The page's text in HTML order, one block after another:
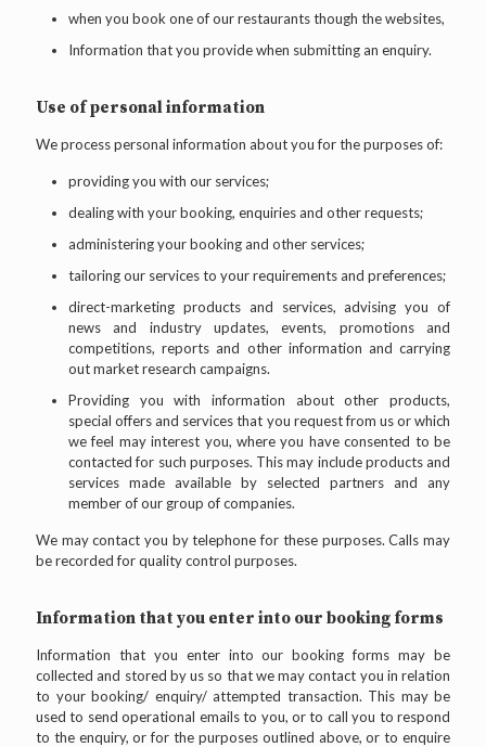
when you book one of our restaurants though the websites,
Information that you provide when submitting an enquiry.
Use of personal information
We process personal information about you for the purposes of:
providing you with our services;
dealing with your booking, enquiries and other requests;
administering your booking and other services;
tailoring our services to your requirements and preferences;
direct-marketing products and services, advising you of
news and industry updates, events, promotions and
competitions, reports and other information and carrying
out market research campaigns.
Providing you with information about other products,
special offers and services that you request from us or which
we feel may interest you, where you have consented to be
contacted for such purposes. This may include products and
services made available by selected partners and any
member of our group of companies.
We may contact you by telephone for these purposes. Calls may
be recorded for quality control purposes.
Information that you enter into our booking forms
Information that you enter into our booking forms may be
collected and stored by us so that we may contact you in relation
to your booking/ enquiry/ attempted transaction. This may be
used to send operational emails to you, or to call you to respond
to the enquiry, or for the purposes outlined above, or to enquire